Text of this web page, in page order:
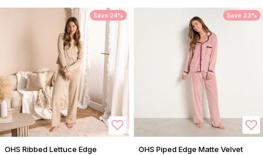
Save 24%
OHS Ribbed Lettuce Edge
Save 23%
OHS Piped Edge Matte Velvet